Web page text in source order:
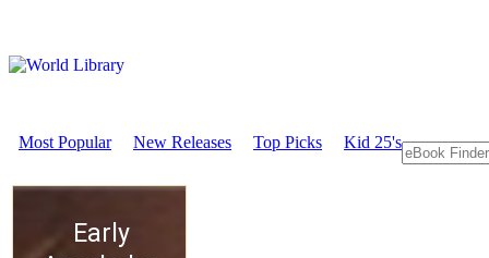
Most Popular New Releases Top Picks Kid 25's